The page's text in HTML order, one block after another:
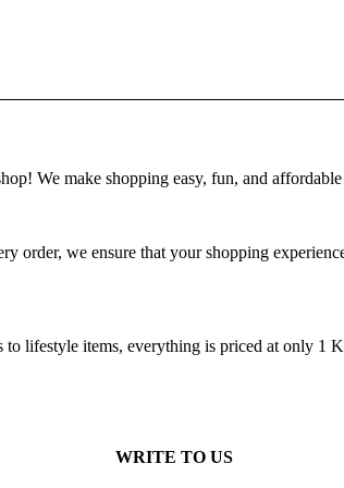
We make shopping easy, fun, and
we ensure that your shopping
lifestyle items, everything is priced at only 1
WRITE TO US